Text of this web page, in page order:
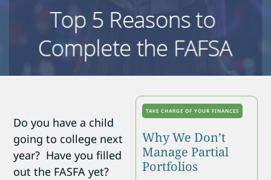
Do you have a child
going to college next
year? Have you filled
out the FASFA yet?
TAKE CHARGE OF YOUR FINANCES
Why We Don’t
Manage Partial
Portfolios